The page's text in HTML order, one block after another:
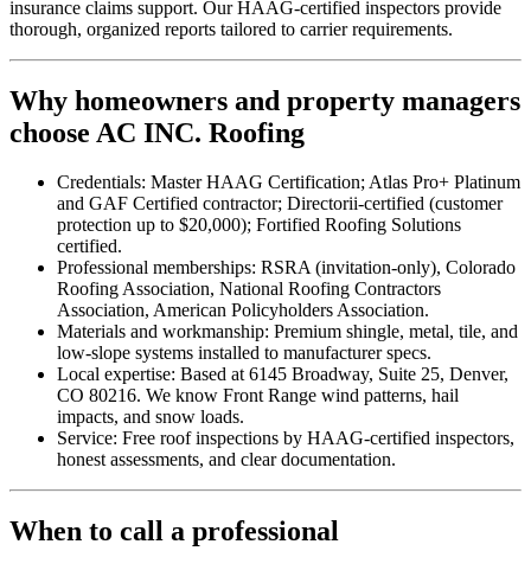
insurance claims support. Our HAAG-certified inspectors provide
thorough, organized reports tailored to carrier requirements.
Why homeowners and property managers
choose AC INC. Roofing
Credentials: Master HAAG Certification; Atlas Pro+ Platinum
and GAF Certified contractor; Directorii-certified (customer
protection up to $20,000); Fortified Roofing Solutions
certified.
Professional memberships: RSRA (invitation-only), Colorado
Roofing Association, National Roofing Contractors
Association, American Policyholders Association.
Materials and workmanship: Premium shingle, metal, tile, and
low-slope systems installed to manufacturer specs.
Local expertise: Based at 6145 Broadway, Suite 25, Denver,
CO 80216. We know Front Range wind patterns, hail
impacts, and snow loads.
Service: Free roof inspections by HAAG-certified inspectors,
honest assessments, and clear documentation.
When to call a professional